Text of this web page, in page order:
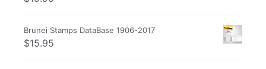
Brunei Stamps DataBase 1906-2017
$15.95